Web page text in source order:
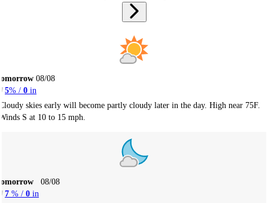
08/08
5% / 0 in
skies early will become partly cloudy later in the day. High near 75F.
S at 10 to 15 mph.
08/08
7 % / 0 in